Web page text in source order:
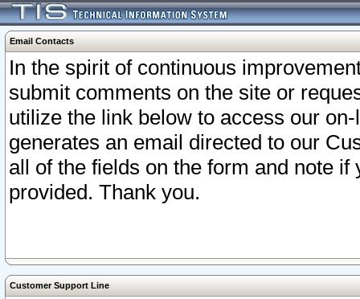
Email Contacts
In the spirit of continuous
submit comments on the site or
utilize the link below to access our
generates an email directed to our
all of the fields on the form and note
provided. Thank you.
Customer Support Line